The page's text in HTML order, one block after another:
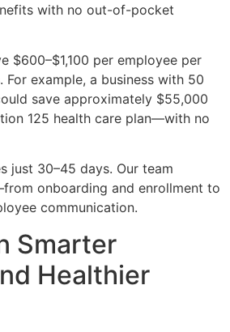
with no out-of-pocket
$600–$1,100 per employee per
example, a business with 50
save approximately $55,000
125 health care plan—with no
just 30–45 days. Our team
onboarding and enrollment to
communication.
Smarter
Healthier